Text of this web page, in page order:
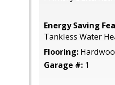
Energy Saving
Tankless Water
Flooring:
Garage #: 1